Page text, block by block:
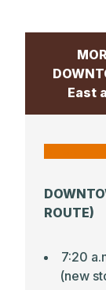
East
ROUTE)
7:20
(new